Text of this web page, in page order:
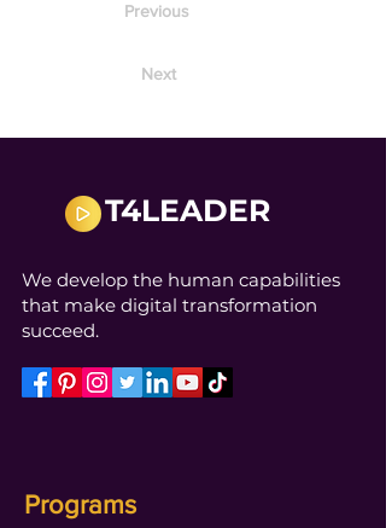
Previous
Next
T4LEADER
We develop the human capabilities
that make digital transformation
succeed.
Programs